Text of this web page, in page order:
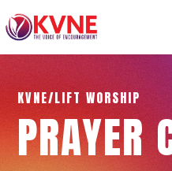
KVNE/LIFT WORSHIP
PRAYER